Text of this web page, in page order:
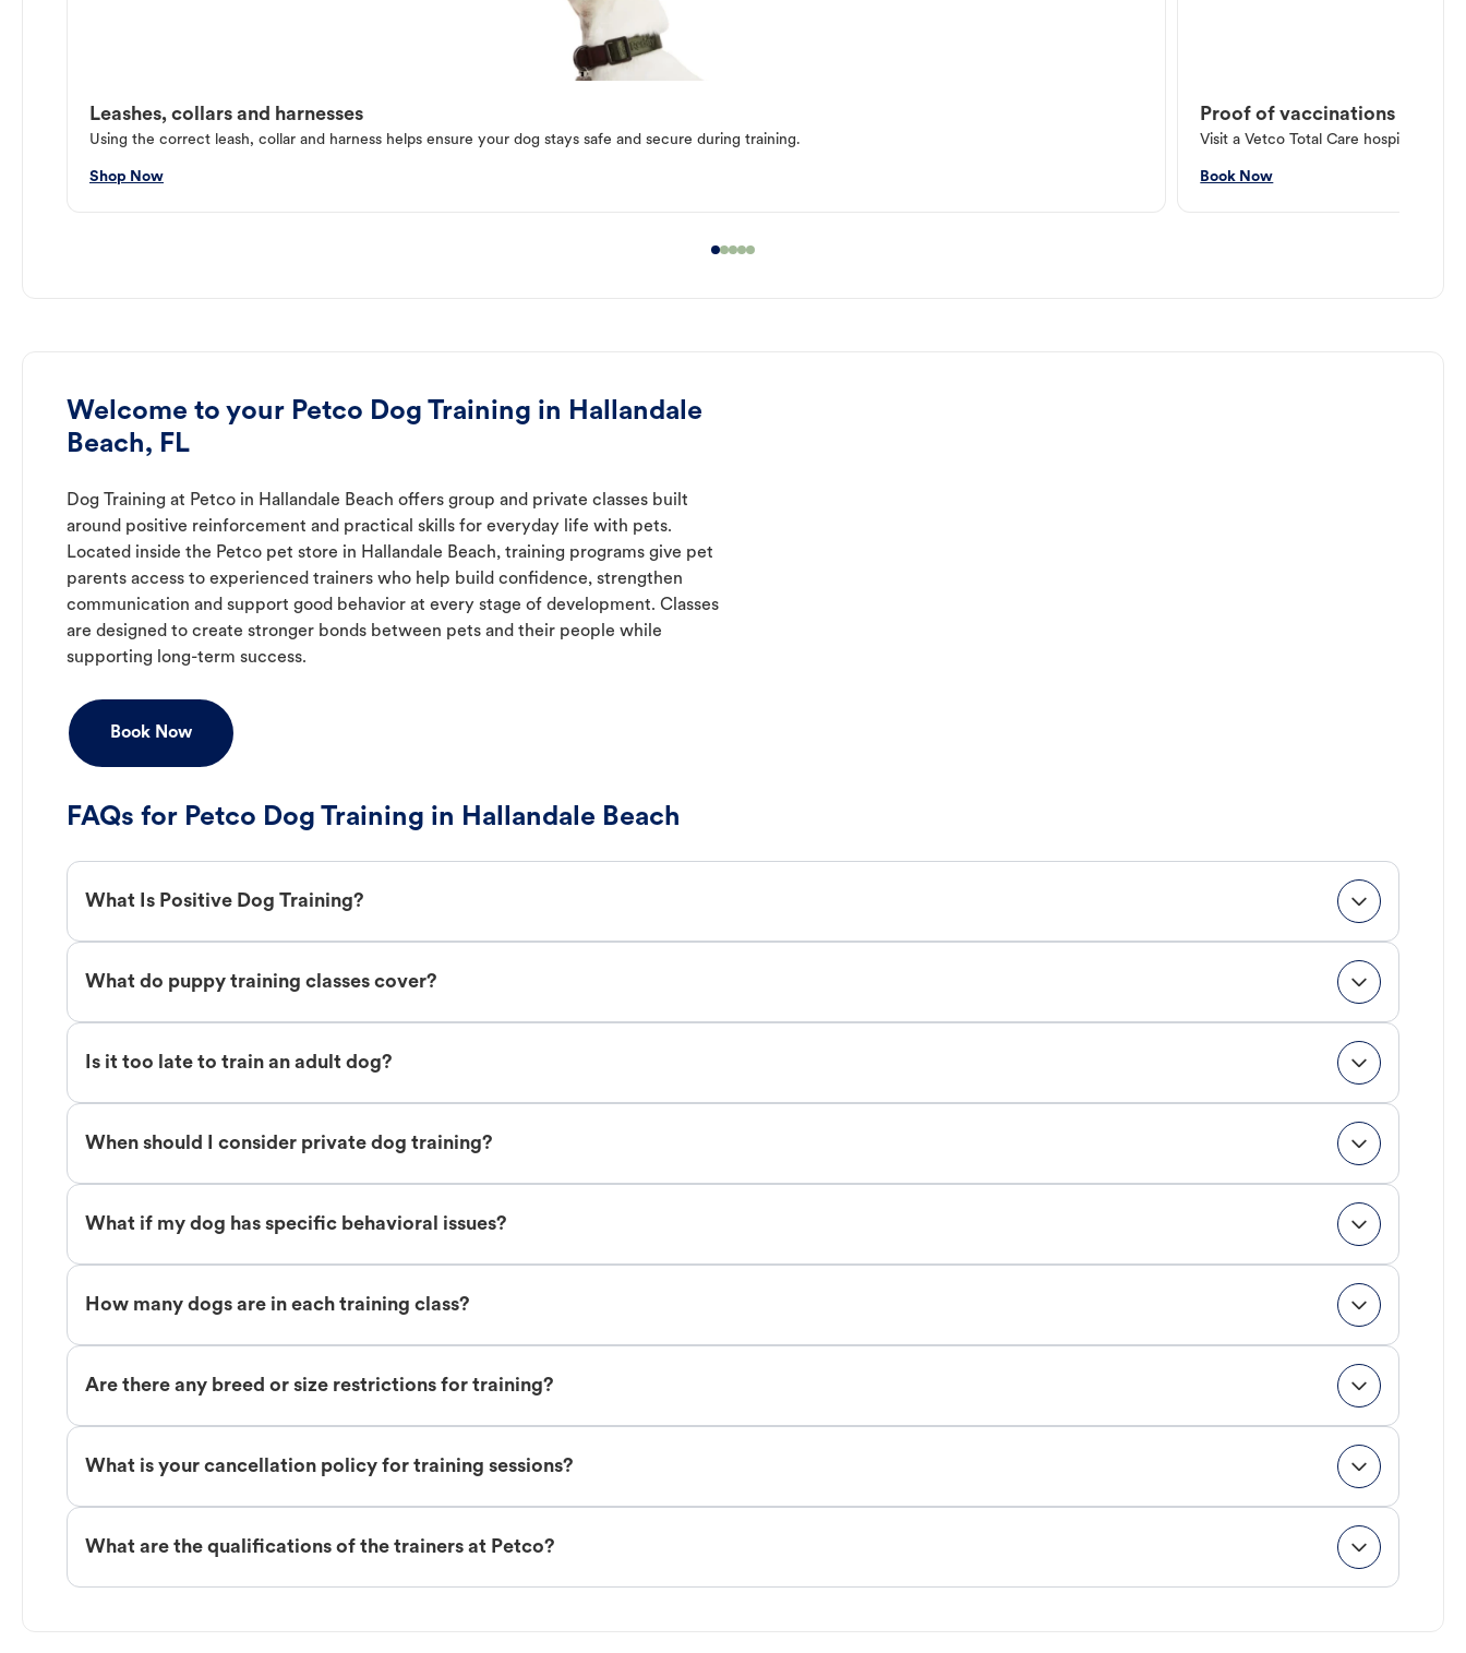
Leashes, collars and harnesses
Using the correct leash, collar and harness helps ensure your dog stays safe and secure during training.
Shop Now
Proof of vaccinations
Visit a Vetco Total Care hospital or
Book Now
Welcome to your Petco Dog Training in Hallandale
Beach, FL
Dog Training at Petco in Hallandale Beach offers group and private classes built
around positive reinforcement and practical skills for everyday life with pets.
Located inside the Petco pet store in Hallandale Beach, training programs give pet
parents access to experienced trainers who help build confidence, strengthen
communication and support good behavior at every stage of development. Classes
are designed to create stronger bonds between pets and their people while
supporting long-term success.
Book Now
FAQs for Petco Dog Training in Hallandale Beach
What Is Positive Dog Training?
What do puppy training classes cover?
Is it too late to train an adult dog?
When should I consider private dog training?
What if my dog has specific behavioral issues?
How many dogs are in each training class?
Are there any breed or size restrictions for training?
What is your cancellation policy for training sessions?
What are the qualifications of the trainers at Petco?